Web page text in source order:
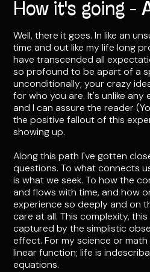
How it's going -
Well, there it goes. In like an
time and out like my life long
have transcended all
so profound to be apart of a
unconditionally; your crazy
for who you are. It's unlike any
and I can assure the reader
the positive fallout of this
showing up.
Along this path I've gotten
questions. To what connects
is what we seek. To how the
and flows with time, and how
experience so deeply and on
care at all. This complexity,
captured by the simplistic
effect. For my science or
linear function; life is
equations.